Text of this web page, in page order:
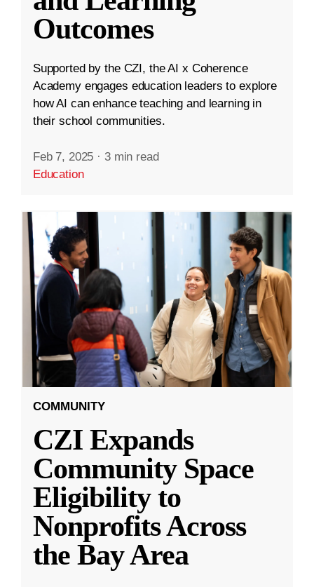
Outcomes
Supported by the CZI, the AI x Coherence
Academy engages education leaders to explore
how AI can enhance teaching and learning in
their school communities.
Feb 7, 2025 · 3 min read
Education
COMMUNITY
CZI Expands
Community Space
Eligibility to
Nonprofits Across
the Bay Area